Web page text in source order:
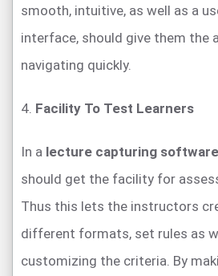
smooth, intuitive, as well as a
interface, should give them the
navigating quickly.
4. Facility To Test Learners
In a lecture capturing software
should get the facility for
Thus this lets the instructors
different formats, set rules as
customizing the criteria. By